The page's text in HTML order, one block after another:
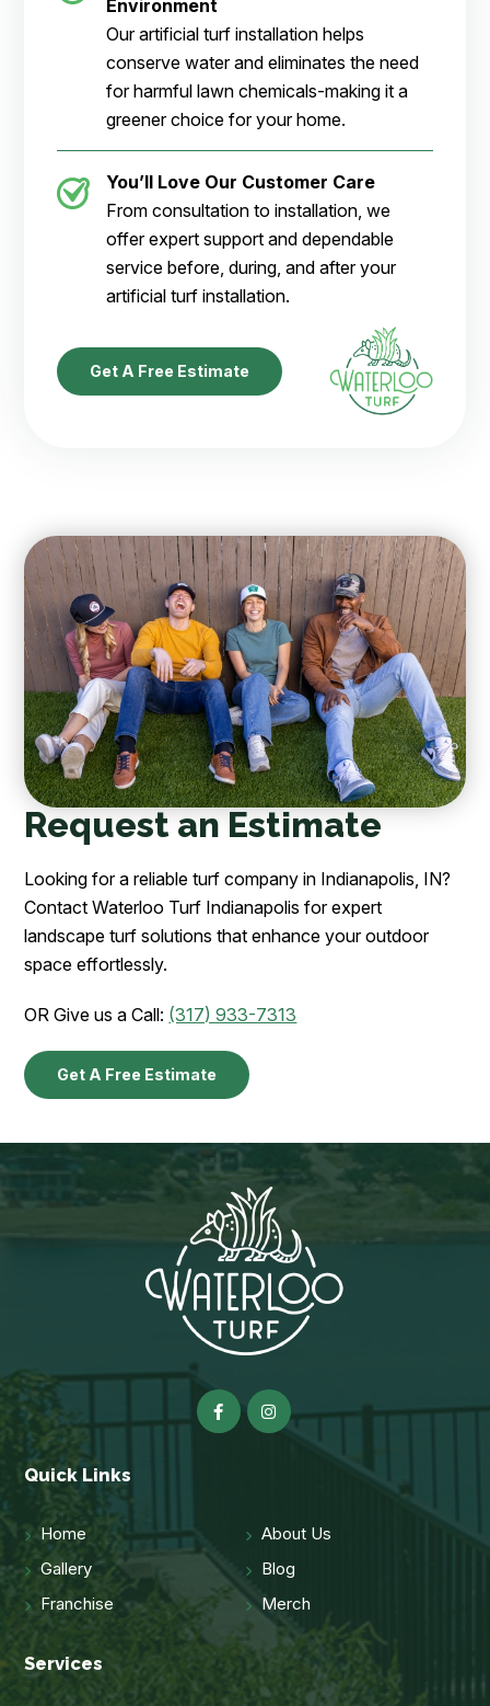
Environment
Our artificial turf installation helps
conserve water and eliminates the need
for harmful lawn chemicals-making it a
greener choice for your home.
You’ll Love Our Customer Care
From consultation to installation, we
offer expert support and dependable
service before, during, and after your
artificial turf installation.
Get A Free Estimate
Request an Estimate
Looking for a reliable turf company in Indianapolis, IN?
Contact Waterloo Turf Indianapolis for expert
landscape turf solutions that enhance your outdoor
space effortlessly.
OR Give us a Call: (317) 933-7313
Get A Free Estimate
Quick Links
Home
About Us
Gallery
Blog
Franchise
Merch
Services